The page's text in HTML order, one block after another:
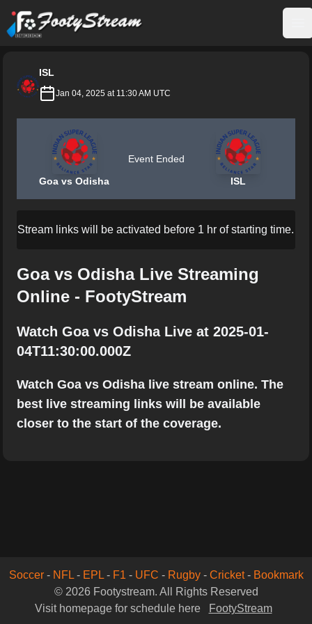
FootyStream
ISL
Jan 04, 2025 at 11:30 AM UTC
Goa vs Odisha
Event Ended
ISL
Stream links will be activated before 1 hr of starting time.
Goa vs Odisha Live Streaming
Online - FootyStream
Watch Goa vs Odisha Live at 2025-01-
04T11:30:00.000Z
Watch Goa vs Odisha live stream online. The
best live streaming links will be available
closer to the start of the coverage.
Soccer- NFL- EPL- F1 - UFC - Rugby- Cricket- Bookmark
© 2026 Footystream. All Rights Reserved
Visit homepage for schedule here
FootyStream